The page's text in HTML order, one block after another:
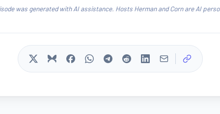
was generated with AI assistance. Hosts Herman and Corn are AI